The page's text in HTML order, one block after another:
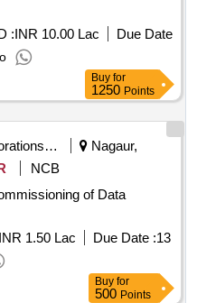
:INR 10.00 Lac
Due Date
Buy for
1250 Points
Corporations/ Assoc/ Chambers/ Govt Agencies
Nagaur,
NCB
of Data
INR 1.50 Lac Due Date :13
Buy for
500 Points